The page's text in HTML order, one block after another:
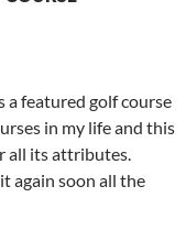
a featured golf course
in my life and this
all its attributes.
again soon all the